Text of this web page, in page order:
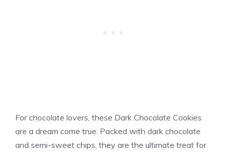
For chocolate lovers, these Dark Chocolate Cookies
are a dream come true. Packed with dark chocolate
and semi-sweet chips, they are the ultimate treat for